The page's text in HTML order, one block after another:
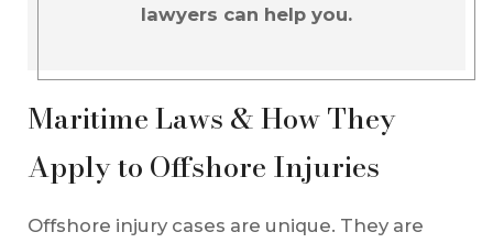
lawyers can help you.
Maritime Laws & How They
Apply to Offshore Injuries
Offshore injury cases are unique. They are